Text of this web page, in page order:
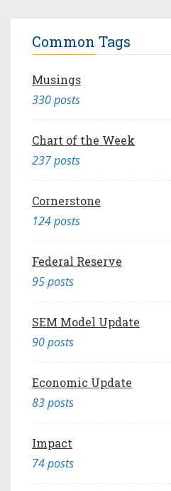
Common Tags
Musings
330 posts
Chart of the Week
237 posts
Cornerstone
124 posts
Federal Reserve
95 posts
SEM Model Update
90 posts
Economic Update
83 posts
Impact
74 posts